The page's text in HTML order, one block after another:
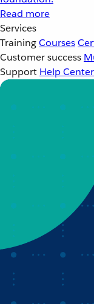
Read more
Services
TrainingCourses
Customer success
Support Help Center